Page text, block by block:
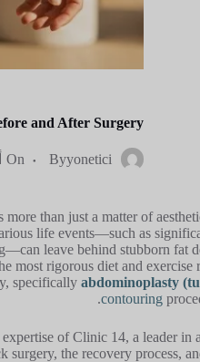
and After Surgery
Byyonetici
On
than just a matter of
life events—such as
leave behind stubborn fat
most rigorous diet and exercise
specifically abdominoplasty
contouring
of Clinic 14, a leader in
surgery, the recovery process,